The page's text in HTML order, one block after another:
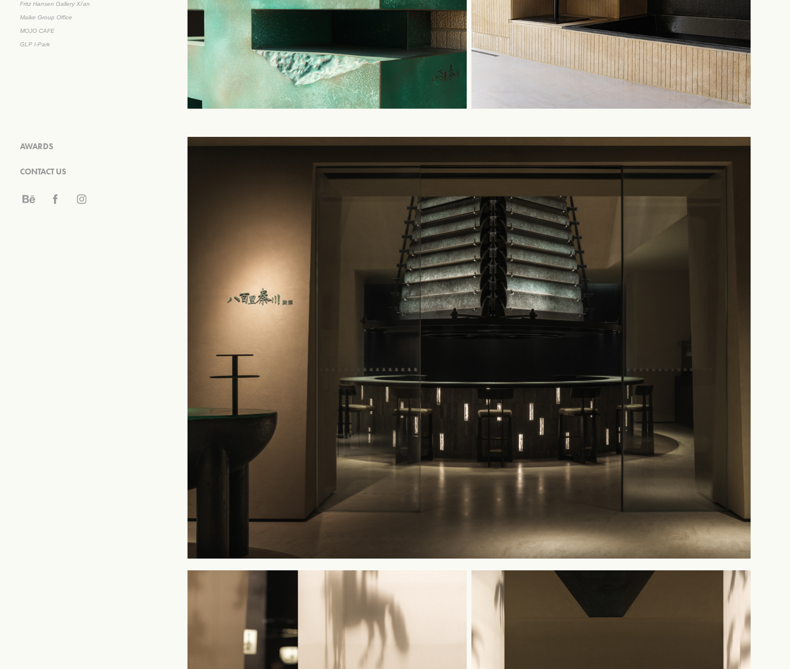
Fritz Hansen Gallery Xi'an
Maike Group Office
MOJO CAFE
GLP I-Park
AWARDS
CONTACT US